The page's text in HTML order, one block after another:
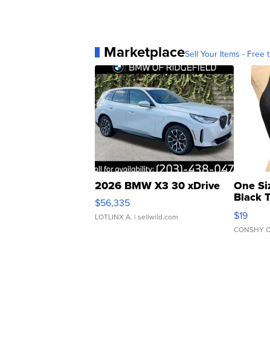
MarketplaceSell Your Items - Free
2026 BMW X3 30 xDrive
$56,335
LOTLINX A. | sellwild.com
One
Black
$19
CONSHY